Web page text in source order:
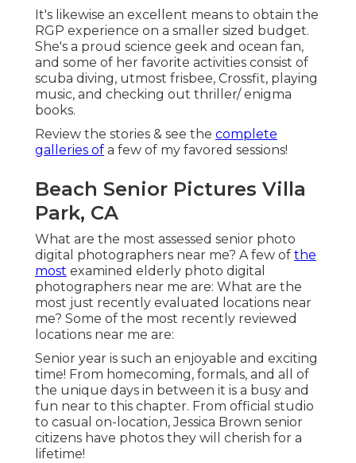
It's likewise an excellent means to obtain the
RGP experience on a smaller sized budget.
She's a proud science geek and ocean fan,
and some of her favorite activities consist of
scuba diving, utmost frisbee, Crossfit, playing
music, and checking out thriller/ enigma
books.
Review the stories & see the complete
galleries of a few of my favored sessions!
Beach Senior Pictures Villa
Park, CA
What are the most assessed senior photo
digital photographers near me? A few of the
most examined elderly photo digital
photographers near me are: What are the
most just recently evaluated locations near
me? Some of the most recently reviewed
locations near me are:
Senior year is such an enjoyable and exciting
time! From homecoming, formals, and all of
the unique days in between it is a busy and
fun near to this chapter. From official studio
to casual on-location, Jessica Brown senior
citizens have photos they will cherish for a
lifetime!